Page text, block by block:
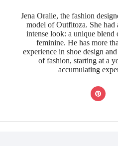
Jena Oralie, the fashion
model of Outfitoza. She had
intense look: a unique blend
feminine. He has more
experience in shoe design
of fashion, starting at a
accumulating